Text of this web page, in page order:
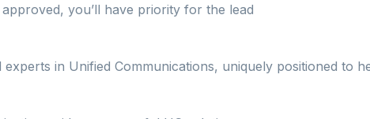
you’ll have priority for the lead
in Unified Communications, uniquely positioned to